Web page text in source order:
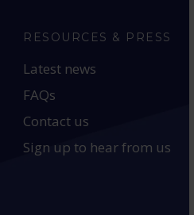
RESOURCES & PRESS
Latest news
FAQs
Contact us
Sign up to hear from us